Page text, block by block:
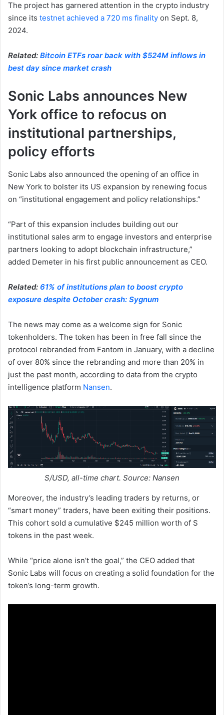
The project has garnered attention in the crypto industry
since its testnet achieved a 720 ms finality on Sept. 8,
2024.
Related: Bitcoin ETFs roar back with $524M inflows in
best day since market crash
Sonic Labs announces New
York office to refocus on
institutional partnerships,
policy efforts
Sonic Labs also announced the opening of an office in
New York to bolster its US expansion by renewing focus
on “institutional engagement and policy relationships.”
“Part of this expansion includes building out our
institutional sales arm to engage investors and enterprise
partners looking to adopt blockchain infrastructure,”
added Demeter in his first public announcement as CEO.
Related: 61% of institutions plan to boost crypto
exposure despite October crash: Sygnum
The news may come as a welcome sign for Sonic
tokenholders. The token has been in free fall since the
protocol rebranded from Fantom in January, with a decline
of over 80% since the rebranding and more than 20% in
just the past month, according to data from the crypto
intelligence platform Nansen.
S/USD, all-time chart. Source: Nansen
Moreover, the industry’s leading traders by returns, or
“smart money” traders, have been exiting their positions.
This cohort sold a cumulative $245 million worth of S
tokens in the past week.
While “price alone isn’t the goal,” the CEO added that
Sonic Labs will focus on creating a solid foundation for the
token’s long-term growth.